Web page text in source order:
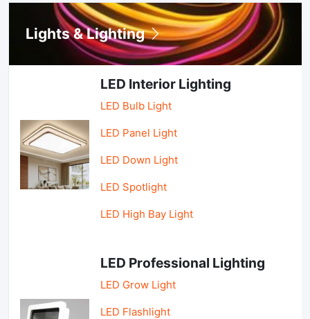
Lights & Lighting
LED Interior Lighting
LED Bulb Light
LED Panel Light
LED Down Light
LED Spotlight
LED High Bay Light
LED Professional Lighting
LED Grow Light
LED Flashlight